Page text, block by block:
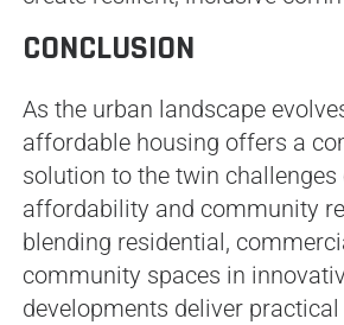
CONCLUSION
As the urban landscape
affordable housing offers a
solution to the twin
affordability and community
blending residential,
community spaces in
developments deliver